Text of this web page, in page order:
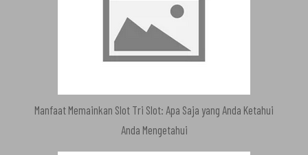
Manfaat Memainkan Slot Tri Slot: Apa Saja yang Anda Ketahui
Anda Mengetahui